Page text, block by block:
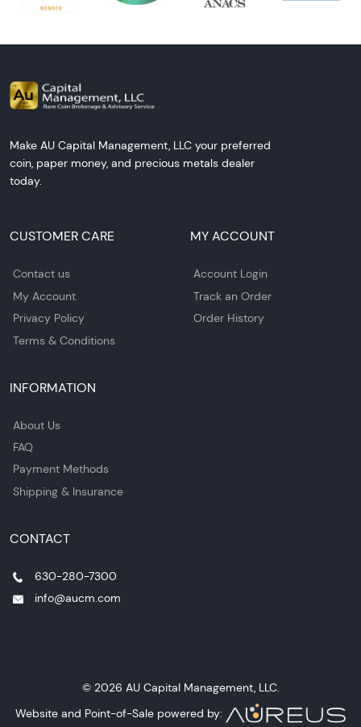
Make AU Capital Management, LLC your preferred
coin, paper money, and precious metals dealer
today.
CUSTOMER CARE
Contact us
My Account
Privacy Policy
Terms & Conditions
MY ACCOUNT
Account Login
Track an Order
Order History
INFORMATION
About Us
FAQ
Payment Methods
Shipping & Insurance
CONTACT
630-280-7300
info@aucm.com
© 2026 AU Capital Management, LLC.
Website and Point-of-Sale powered by: